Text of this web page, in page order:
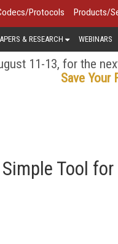
Protocols Products/
& RESEARCH WEBINARS
11-13, for the
Save Your
Tool